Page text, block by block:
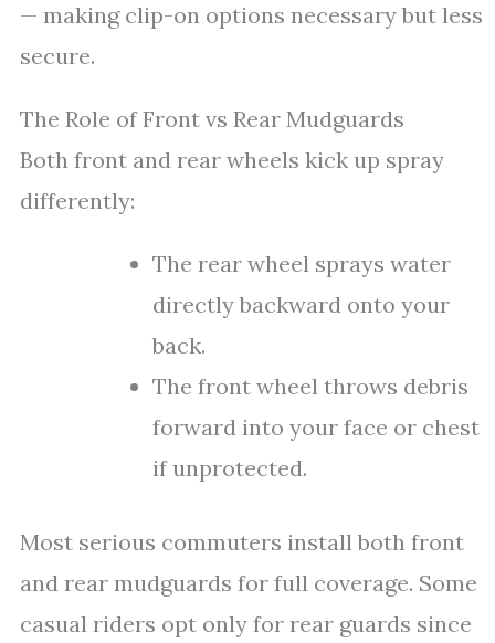
— making clip-on options necessary but less
secure.
The Role of Front vs Rear Mudguards
Both front and rear wheels kick up spray
differently:
The rear wheel sprays water
directly backward onto your
back.
The front wheel throws debris
forward into your face or chest
if unprotected.
Most serious commuters install both front
and rear mudguards for full coverage. Some
casual riders opt only for rear guards since